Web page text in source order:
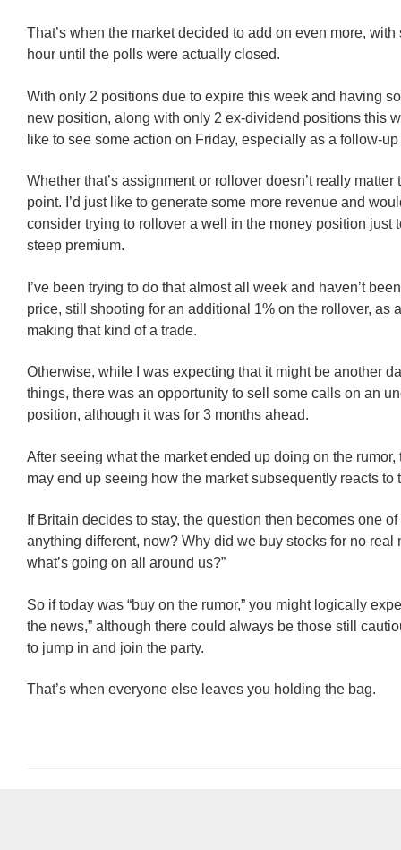
That’s when the market decided to add on even more,
hour until the polls were actually closed.
With only 2 positions due to expire this week and having
new position, along with only 2 ex-dividend positions this
like to see some action on Friday, especially as a follow-up
Whether that’s assignment or rollover doesn’t really matter
point. I’d just like to generate some more revenue and
consider trying to rollover a well in the money position just
steep premium.
I’ve been trying to do that almost all week and haven’t
price, still shooting for an additional 1% on the rollover, as
making that kind of a trade.
Otherwise, while I was expecting that it might be another
things, there was an opportunity to sell some calls on an
position, although it was for 3 months ahead.
After seeing what the market ended up doing on the rumor,
may end up seeing how the market subsequently reacts to
If Britain decides to stay, the question then becomes one of
anything different, now? Why did we buy stocks for no real
what’s going on all around us?”
So if today was “buy on the rumor,” you might logically
the news,” although there could always be those still
to jump in and join the party.
That’s when everyone else leaves you holding the bag.